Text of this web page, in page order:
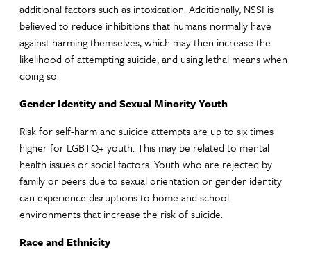
additional factors such as intoxication. Additionally, NSSI is
believed to reduce inhibitions that humans normally have
against harming themselves, which may then increase the
likelihood of attempting suicide, and using lethal means when
doing so.
Gender Identity and Sexual Minority Youth
Risk for self-harm and suicide attempts are up to six times
higher for LGBTQ+ youth. This may be related to mental
health issues or social factors. Youth who are rejected by
family or peers due to sexual orientation or gender identity
can experience disruptions to home and school
environments that increase the risk of suicide.
Race and Ethnicity